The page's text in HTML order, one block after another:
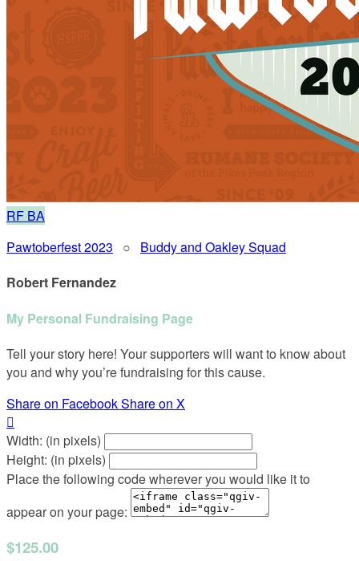
RF BA
Pawtoberfest 2023 ○ Buddy and Oakley Squad
Robert Fernandez
My Personal Fundraising Page
Tell your story here! Your supporters will want to know about
you and why you’re fundraising for this cause.
Share on FacebookShare on X

Width: (in pixels)
Height: (in pixels)
Place the following code wherever you would like it to
appear on your page:
$125.00